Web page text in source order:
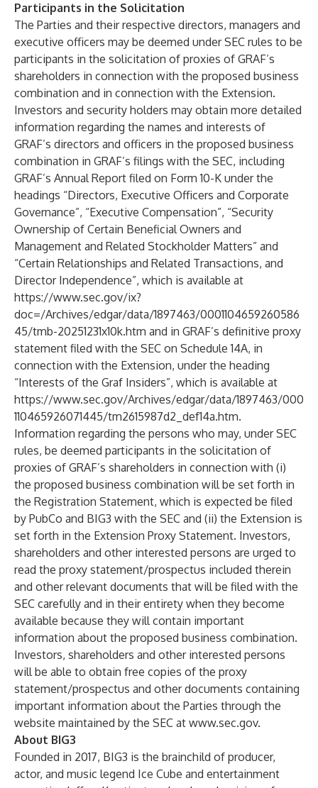
Participants in the Solicitation
The Parties and their respective directors, managers and
executive officers may be deemed under SEC rules to be
participants in the solicitation of proxies of GRAF’s
shareholders in connection with the proposed business
combination and in connection with the Extension.
Investors and security holders may obtain more detailed
information regarding the names and interests of
GRAF’s directors and officers in the proposed business
combination in GRAF’s filings with the SEC, including
GRAF’s Annual Report filed on Form 10-K under the
headings “Directors, Executive Officers and Corporate
Governance”, “Executive Compensation”, “Security
Ownership of Certain Beneficial Owners and
Management and Related Stockholder Matters” and
“Certain Relationships and Related Transactions, and
Director Independence”, which is available at
https://www.sec.gov/ix?
doc=/Archives/edgar/data/1897463/0001104659260586
45/tmb-20251231x10k.htm and in GRAF’s definitive proxy
statement filed with the SEC on Schedule 14A, in
connection with the Extension, under the heading
“Interests of the Graf Insiders”, which is available at
https://www.sec.gov/Archives/edgar/data/1897463/000
110465926071445/tm2615987d2_def14a.htm.
Information regarding the persons who may, under SEC
rules, be deemed participants in the solicitation of
proxies of GRAF’s shareholders in connection with (i)
the proposed business combination will be set forth in
the Registration Statement, which is expected be filed
by PubCo and BIG3 with the SEC and (ii) the Extension is
set forth in the Extension Proxy Statement. Investors,
shareholders and other interested persons are urged to
read the proxy statement/prospectus included therein
and other relevant documents that will be filed with the
SEC carefully and in their entirety when they become
available because they will contain important
information about the proposed business combination.
Investors, shareholders and other interested persons
will be able to obtain free copies of the proxy
statement/prospectus and other documents containing
important information about the Parties through the
website maintained by the SEC at www.sec.gov.
About BIG3
Founded in 2017, BIG3 is the brainchild of producer,
actor, and music legend Ice Cube and entertainment